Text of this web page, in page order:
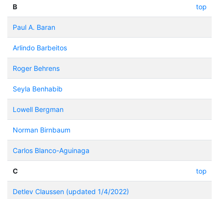
B top
Paul A. Baran
Arlindo Barbeitos
Roger Behrens
Seyla Benhabib
Lowell Bergman
Norman Birnbaum
Carlos Blanco-Aguinaga
C top
Detlev Claussen (updated 1/4/2022)